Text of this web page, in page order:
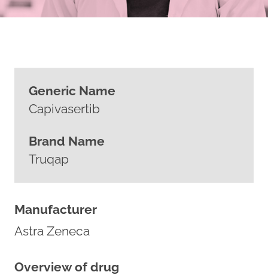
Generic Name
Capivasertib
Brand Name
Truqap
Manufacturer
Astra Zeneca
Overview of drug